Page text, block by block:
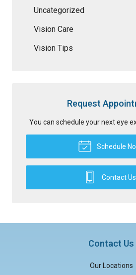
Uncategorized
Vision Care
Vision Tips
Request
You can schedule your next eye
Schedule
Contact Us
Contact Us
Our Locations